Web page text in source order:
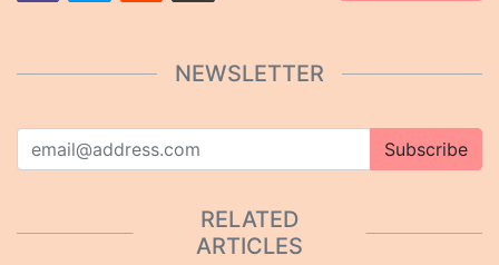
NEWSLETTER
Subscribe
RELATED
ARTICLES